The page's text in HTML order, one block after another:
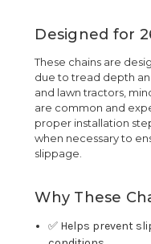
Designed for
These chains are
due to tread depth
and lawn tractors,
are common and
proper installation
when necessary to
slippage.
Why These
✅ Helps prevent